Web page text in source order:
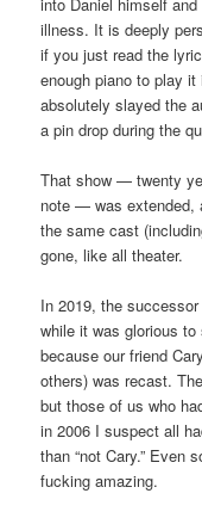
illness. It is deeply
if you just read the
enough piano to play
absolutely slayed the
a pin drop during the
That show — twenty
note — was extended,
the same cast
gone, like all theater.
In 2019, the
while it was glorious
because our friend
others) was recast.
but those of us who
in 2006 I suspect all
than “not Cary.” Even
fucking amazing.